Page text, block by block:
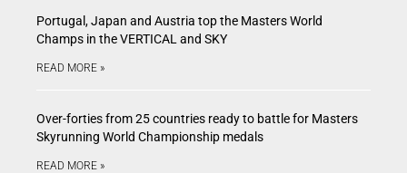
Portugal, Japan and Austria top the Masters World
Champs in the VERTICAL and SKY
READ MORE »
Over-forties from 25 countries ready to battle for Masters
Skyrunning World Championship medals
READ MORE »